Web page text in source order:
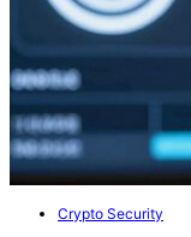
Crypto Security